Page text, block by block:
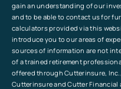
gain an understanding of our
and to be able to contact us for
calculators provided via this
introduce you to our areas of
sources of information are not
of a trained retirement
offered through Cutterinsure,
Cutterinsure and Cutter